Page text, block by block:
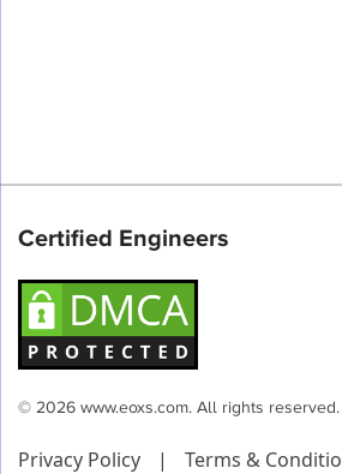
Certified Engineers
© 2026 www.eoxs.com. All rights reserved.
Privacy Policy | Terms &